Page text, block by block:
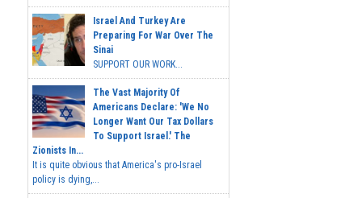
Israel And Turkey Are
Preparing For War Over The
Sinai
SUPPORT OUR WORK...
The Vast Majority Of
Americans Declare: 'We No
Longer Want Our Tax Dollars
To Support Israel.' The
Zionists In...
It is quite obvious that America's pro-Israel
policy is dying,...